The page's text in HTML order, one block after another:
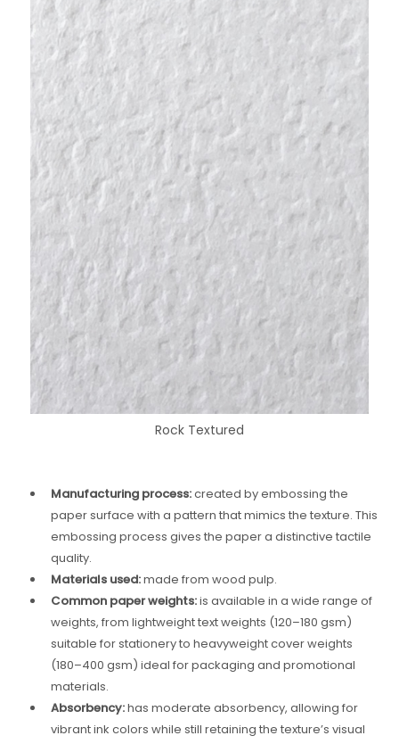
Rock Textured
Manufacturing process:created by embossing the
paper surface with a pattern that mimics the texture. This
embossing process gives the paper a distinctive tactile
quality.
Materials used:made from wood pulp.
Common paper weights:is available in a wide range of
weights, from lightweight text weights (120–180 gsm)
suitable for stationery to heavyweight cover weights
(180–400 gsm) ideal for packaging and promotional
materials.
Absorbency:has moderate absorbency, allowing for
vibrant ink colors while still retaining the texture’s visual